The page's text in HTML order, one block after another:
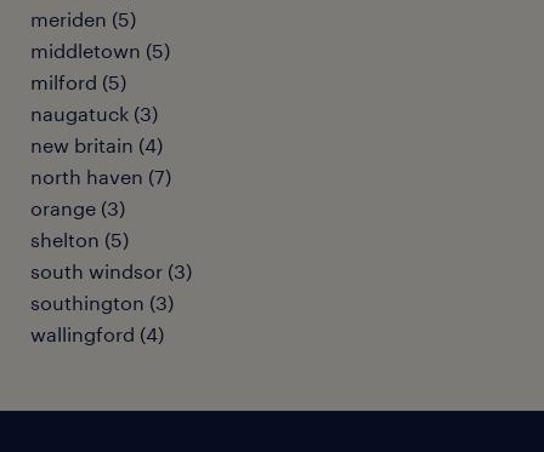
meriden (5)
middletown (5)
milford (5)
naugatuck (3)
new britain (4)
north haven (7)
orange (3)
shelton (5)
south windsor (3)
southington (3)
wallingford (4)